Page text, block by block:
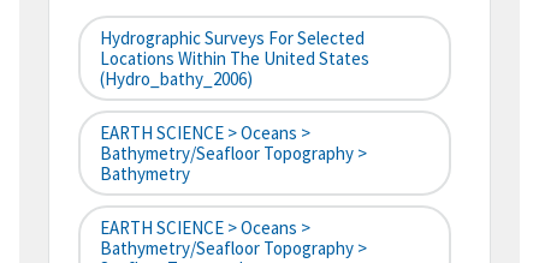
Hydrographic Surveys For Selected
Locations Within The United States
(hydro_bathy_2006)
EARTH SCIENCE > Oceans >
Bathymetry/Seafloor Topography >
Bathymetry
EARTH SCIENCE > Oceans >
Bathymetry/Seafloor Topography >